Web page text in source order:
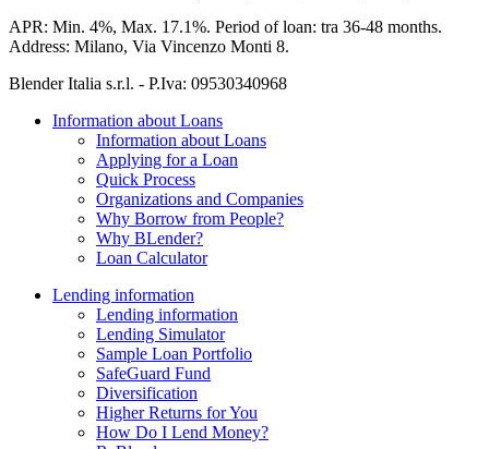
APR: Min. 4%, Max. 17.1%. Period of loan: tra 36-48 months.
Address: Milano, Via Vincenzo Monti 8.
Blender Italia s.r.l. - P.Iva: 09530340968
Information about Loans
Information about Loans
Applying for a Loan
Quick Process
Organizations and Companies
Why Borrow from People?
Why BLender?
Loan Calculator
Lending information
Lending information
Lending Simulator
Sample Loan Portfolio
SafeGuard Fund
Diversification
Higher Returns for You
How Do I Lend Money?